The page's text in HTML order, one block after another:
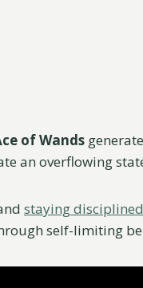
of Wands
an overflowing
staying disciplined
self-limiting